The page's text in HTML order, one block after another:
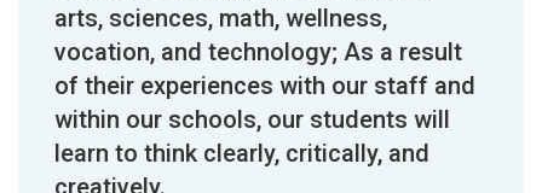
arts, sciences, math, wellness,
vocation, and technology; As a result
of their experiences with our staff and
within our schools, our students will
learn to think clearly, critically, and
creatively.